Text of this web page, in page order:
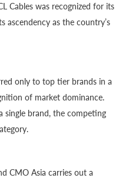
Cables was recognized for its
ascendency as the country’s
only to top tier brands in a
of market dominance.
single brand, the competing
CMO Asia carries out a